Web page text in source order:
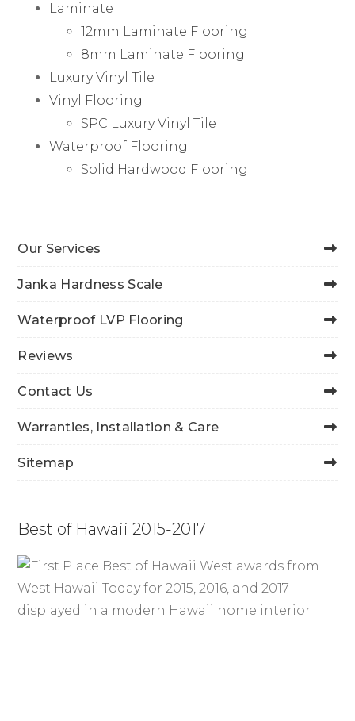
Laminate
12mm Laminate Flooring
8mm Laminate Flooring
Luxury Vinyl Tile
Vinyl Flooring
SPC Luxury Vinyl Tile
Waterproof Flooring
Solid Hardwood Flooring
Our Services
Janka Hardness Scale
Waterproof LVP Flooring
Reviews
Contact Us
Warranties, Installation & Care
Sitemap
Best of Hawaii 2015-2017